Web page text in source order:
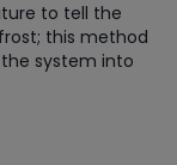
to tell the
this method
system into